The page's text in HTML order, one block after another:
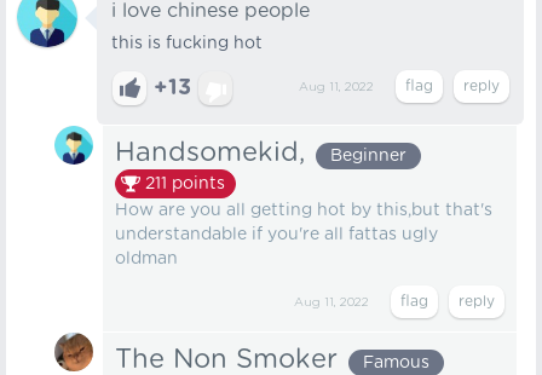
i love chinese people
this is fucking hot
+13 Aug 11, 2022
Handsomekid,
Beginner
211 points
How are you all getting hot by this,but that's
understandable if you're all fattas ugly
oldman
Aug 11, 2022
The Non Smoker
Famous